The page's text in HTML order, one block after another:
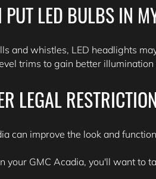
PUT LED BULBS IN
and whistles, LED headlights
trims to gain better illumination
LEGAL
can improve the look and
your GMC Acadia, you'll want to